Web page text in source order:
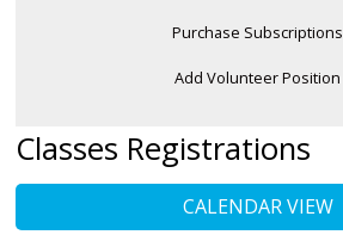
Purchase Subscriptions
Add Volunteer Position
Classes Registrations
CALENDAR VIEW